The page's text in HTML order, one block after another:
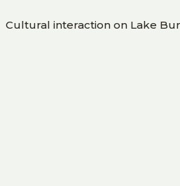
Cultural interaction on Lake